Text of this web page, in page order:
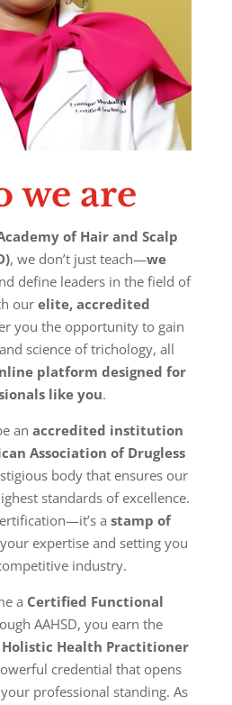
we are
of Hair and Scalp
, we don’t just teach—we
define leaders in the field of
our elite, accredited
you the opportunity to gain
science of trichology, all
platform designed for
like you.
anaccredited institution
Association of Drugless
body that ensures our
standards of excellence.
astamp of
expertise and setting you
industry.
a Certified Functional
AAHSD, you earn the
Holistic Health Practitioner
credential that opens
professional standing. As